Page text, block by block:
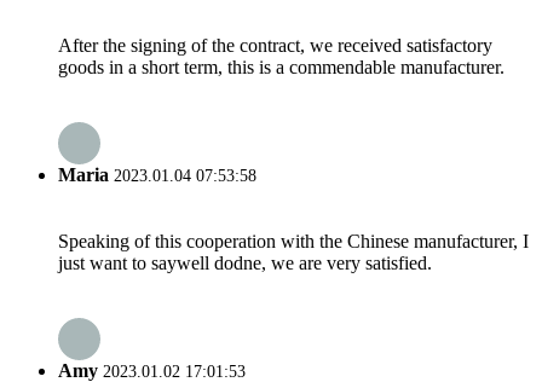
After the signing of the contract, we received satisfactory
goods in a short term, this is a commendable manufacturer.
Maria 2023.01.04 07:53:58
Speaking of this cooperation with the Chinese manufacturer, I
just want to saywell dodne, we are very satisfied.
Amy 2023.01.02 17:01:53